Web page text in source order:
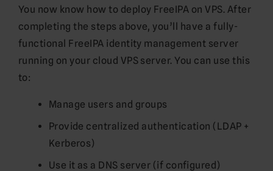
You now know how to deploy FreeIPA on VPS. After
completing the steps above, you’ll have a fully-
functional FreeIPA identity management server
running on your cloud VPS server. You can use this
to:
Manage users and groups
Provide centralized authentication (LDAP +
Kerberos)
Use it as a DNS server (if configured)